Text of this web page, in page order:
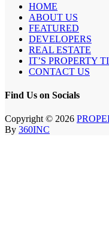
HOME
ABOUT US
FEATURED
DEVELOPERS
REAL ESTATE
IT’S PROPERTY
CONTACT US
Find Us on Socials
Copyright © 2026
By 360INC